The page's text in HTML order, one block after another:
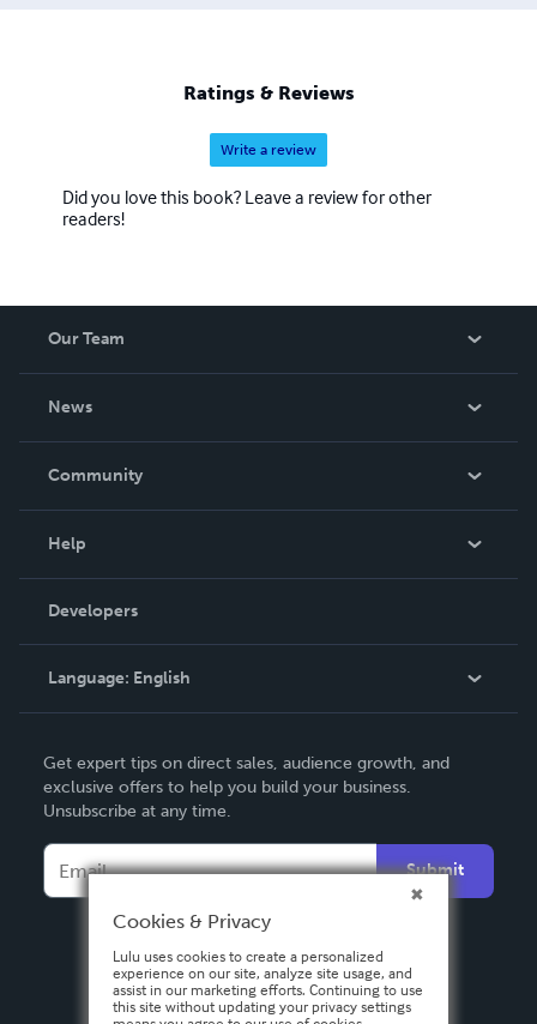
Ratings & Reviews
Write a review
Did you love this book? Leave a review for other
readers!
Our Team
News
In The News
Community
Podcast
Help
Order Lookup
Knowledge Base
Contact Support
Developers
Language: English
Deutsch
Français
Español
Get expert tips on direct sales, audience growth, and
exclusive offers to help you build your business.
Unsubscribe at any time.
Submit
Cookies & Privacy
Lulu uses cookies to create a personalized
experience on our site, analyze site usage, and
assist in our marketing efforts. Continuing to use
this site without updating your privacy settings